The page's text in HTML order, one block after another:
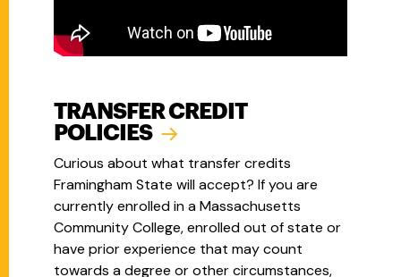
TRANSFER CREDIT
POLICIES
Curious about what transfer credits
Framingham State will accept? If you are
currently enrolled in a Massachusetts
Community College, enrolled out of state or
have prior experience that may count
towards a degree or other circumstances,